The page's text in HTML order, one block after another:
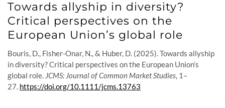
Towards allyship in diversity?
Critical perspectives on the
European Union’s global role
Bouris, D., Fisher-Onar, N., & Huber, D. (2025). Towards allyship
in diversity? Critical perspectives on the European Union’s
global role. JCMS: Journal of Common Market Studies, 1–
27. https://doi.org/10.1111/jcms.13763